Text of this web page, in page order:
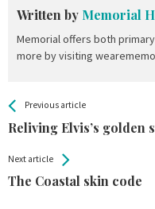
Written by Memorial
Memorial offers both
more by visiting
See more
Previous article
Reliving Elvis’s golden
BackAll
Entries
Next article
The Coastal skin code